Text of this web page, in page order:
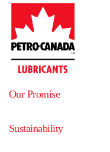
Our Promise
Sustainability